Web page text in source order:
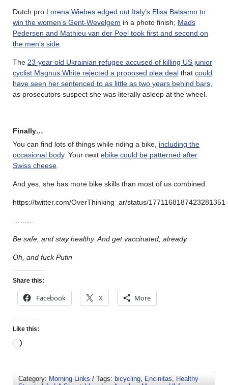
Dutch pro Lorena Wiebes edged out Italy’s Elisa Balsamo to
win the women’s Gent-Wevelgem in a photo finish; Mads
Pedersen and Mathieu van der Poel took first and second on
the men’s side
The 23-year old Ukrainian refugee accused of killing US junior
cyclist Magnus White rejected a proposed plea deal that could
have seen her sentenced to as little as two years behind bars
as prosecutors suspect she was literally asleep at the wheel.
Finally…
You can find lots of things while riding a bike, including the
occasional body. Your next ebike could be patterned after
Swiss cheese
And yes, she has more bike skills than most of us combined.
https://twitter.com/OverThinking_ar/status/1771168187423281351
Be safe, and stay healthy. And get vaccinated, already.
Oh, and fuck Putin
Share this:
Facebook X More
Like this:
Category: Morning Links / Tags: bicycling, Encinitas, Healthy